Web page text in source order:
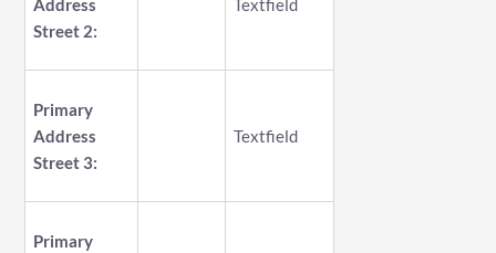
Address
Street 2:
Textfield
Primary
Address
Street 3:
Textfield
Primary